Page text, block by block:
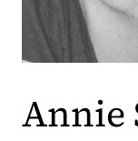
Annie